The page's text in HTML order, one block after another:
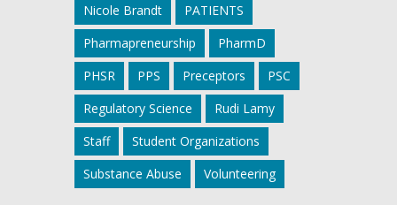
Nicole Brandt
PATIENTS
Pharmapreneurship
PharmD
PHSR
PPS Preceptors
PSC
Regulatory Science
Rudi Lamy
Staff
Student Organizations
Substance Abuse
Volunteering